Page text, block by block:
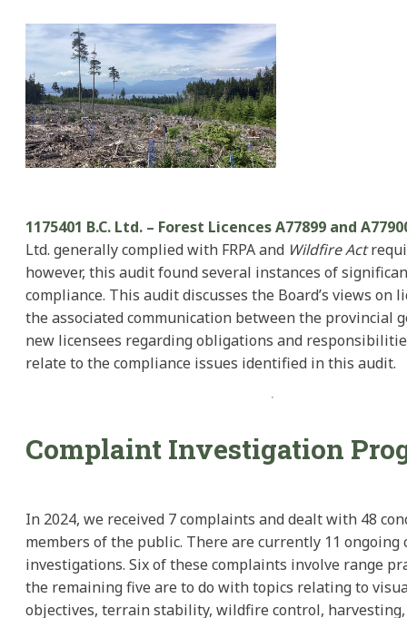
1175401 B.C. Ltd. – Forest Licences A77899 and
Ltd. generally complied with FRPA and Wildfire Act
however, this audit found several instances of
compliance. This audit discusses the Board’s views on
the associated communication between the provincial
new licensees regarding obligations and
relate to the compliance issues identified in this audit.
Complaint Investigation
In 2024, we received 7 complaints and dealt with 48
members of the public. There are currently 11 ongoing
investigations. Six of these complaints involve range
the remaining five are to do with topics relating to
objectives, terrain stability, wildfire control,